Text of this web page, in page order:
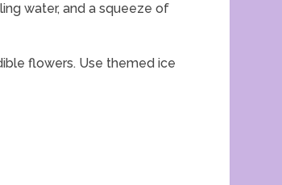
water, and a squeeze of
flowers. Use themed ice